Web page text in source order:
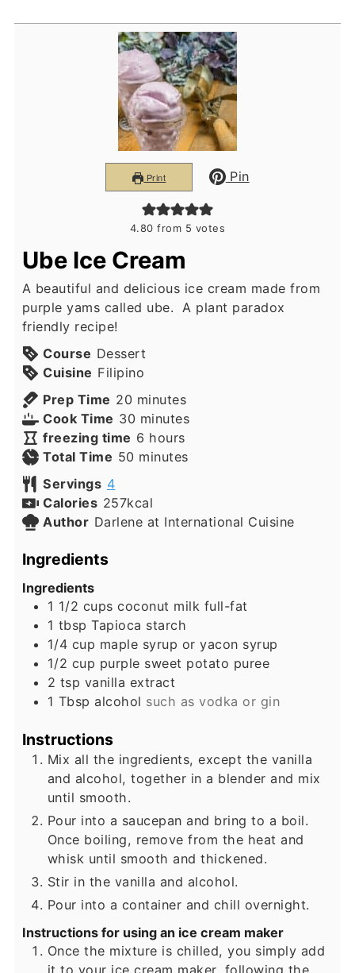
Print Pin
4.80 from 5 votes
Ube Ice Cream
A beautiful and delicious ice cream made from
purple yams called ube. A plant paradox
friendly recipe!
Course Dessert
Cuisine Filipino
Prep Time 20 minutes
minutes
Cook Time 30 minutes
minutes
freezing time 6 hours
hours
Total Time 50 minutes
minutes
Servings 4
Calories 257kcal
Author Darlene at International Cuisine
Ingredients
Ingredients
1 1/2 cups coconut milk full-fat
1 tbsp Tapioca starch
1/4 cup maple syrup or yacon syrup
1/2 cup purple sweet potato puree
2 tsp vanilla extract
1 Tbsp alcohol such as vodka or gin
Instructions
Mix all the ingredients, except the vanilla
and alcohol, together in a blender and mix
until smooth.
Pour into a saucepan and bring to a boil.
Once boiling, remove from the heat and
whisk until smooth and thickened.
Stir in the vanilla and alcohol.
Pour into a container and chill overnight.
Instructions for using an ice cream maker
Once the mixture is chilled, you simply add
it to your ice cream maker, following the